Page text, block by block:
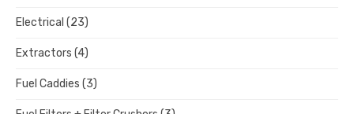
Electrical (23)
Extractors (4)
Fuel Caddies (3)